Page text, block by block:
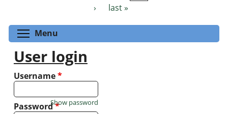
›
last »
Menu
User login
Username*
Password*
Show password